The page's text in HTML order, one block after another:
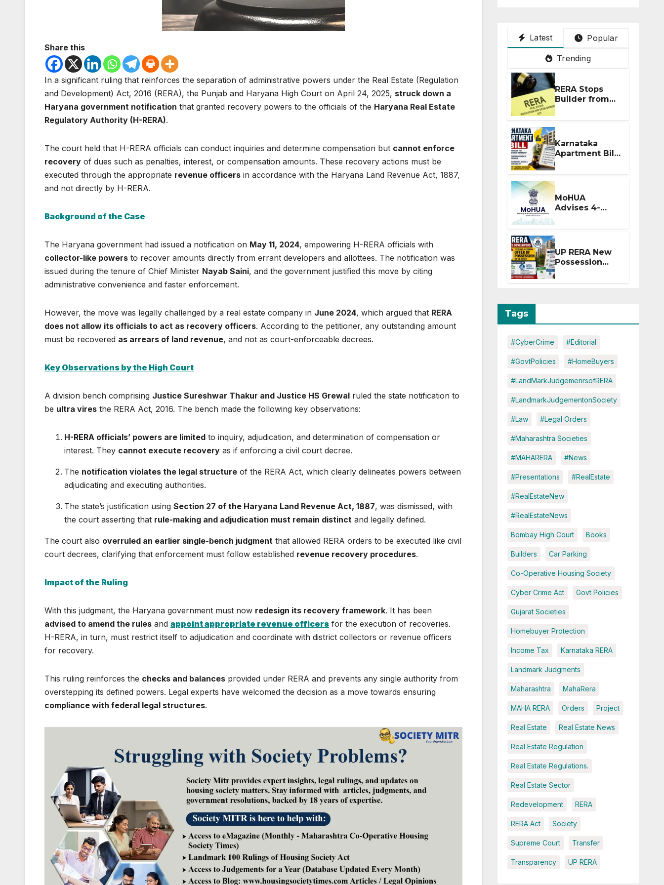
Share this
In a significant ruling that reinforces the separation of administrative powers under the Real Estate (Regulation
and Development) Act, 2016 (RERA), the Punjab and Haryana High Court on April 24, 2025, struck down a
Haryana government notification that granted recovery powers to the officials of the Haryana Real Estate
Regulatory Authority (H-RERA).
The court held that H-RERA officials can conduct inquiries and determine compensation but cannot enforce
recovery of dues such as penalties, interest, or compensation amounts. These recovery actions must be
executed through the appropriate revenue officers in accordance with the Haryana Land Revenue Act, 1887,
and not directly by H-RERA.
Background of the Case
The Haryana government had issued a notification on May 11, 2024, empowering H-RERA officials with
collector-like powers to recover amounts directly from errant developers and allottees. The notification was
issued during the tenure of Chief Minister Nayab Saini, and the government justified this move by citing
administrative convenience and faster enforcement.
However, the move was legally challenged by a real estate company in June 2024, which argued that RERA
does not allow its officials to act as recovery officers. According to the petitioner, any outstanding amount
must be recovered as arrears of land revenue, and not as court-enforceable decrees.
Key Observations by the High Court
A division bench comprising Justice Sureshwar Thakur and Justice HS Grewal ruled the state notification to
be ultra vires the RERA Act, 2016. The bench made the following key observations:
H-RERA officials’ powers are limited to inquiry, adjudication, and determination of compensation or
interest. They cannot execute recovery as if enforcing a civil court decree.
The notification violates the legal structure of the RERA Act, which clearly delineates powers between
adjudicating and executing authorities.
The state’s justification using Section 27 of the Haryana Land Revenue Act, 1887, was dismissed, with
the court asserting that rule-making and adjudication must remain distinct and legally defined.
The court also overruled an earlier single-bench judgment that allowed RERA orders to be executed like civil
court decrees, clarifying that enforcement must follow established revenue recovery procedures.
Impact of the Ruling
With this judgment, the Haryana government must now redesign its recovery framework. It has been
advised to amend the rules and appoint appropriate revenue officers for the execution of recoveries.
H-RERA, in turn, must restrict itself to adjudication and coordinate with district collectors or revenue officers
for recovery.
This ruling reinforces the checks and balances provided under RERA and prevents any single authority from
overstepping its defined powers. Legal experts have welcomed the decision as a move towards ensuring
compliance with federal legal structures.
Latest Popular
Trending
RERA Stops
Builder from
Demanding
Extra ₹5 Lakh
Before Flat
Handover
Karnataka
Apartment Bill
2026: Tejasvi
Surya Seeks
Stronger RERA
Enforcement
MoHUA
Advises 4-
Extension for
Projects
Affected by
West Asia
Disruptions
UP RERA New
Possession
Rules: Offer
Within 2
Tags
#CyberCrime #Editorial
#GovtPolicies #HomeBuyers
#LandMarkJudgemenrsofRERA
#LandmarkJudgementonSociety
#Law #Legal Orders
#Maharashtra Societies
#MAHARERA #News
#Presentations #RealEstate
#RealEstateNew
#RealEstateNews
Bombay High Court Books
Builders Car Parking
Co-Operative Housing Society
Cyber Crime Act Govt Policies
Gujarat Societies
Homebuyer Protection
Income Tax Karnataka RERA
Landmark Judgments
Maharashtra MahaRera
MAHA RERA Orders Project
Real Estate Real Estate News
Real Estate Regulation
Real Estate Regulations.
Real Estate Sector
Redevelopment RERA
RERA Act Society
Supreme Court Transfer
Transparency UP RERA